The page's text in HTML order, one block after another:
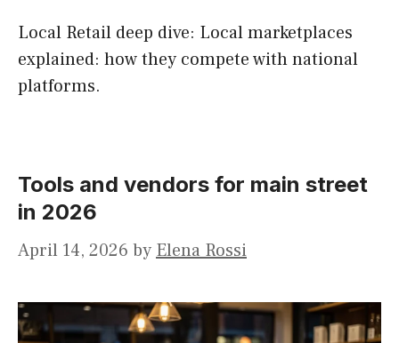
Local Retail deep dive: Local marketplaces
explained: how they compete with national
platforms.
Tools and vendors for main street
in 2026
April 14, 2026 by Elena Rossi